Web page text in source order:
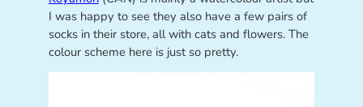
I was happy to see they also have a few pairs of
socks in their store, all with cats and flowers. The
colour scheme here is just so pretty.